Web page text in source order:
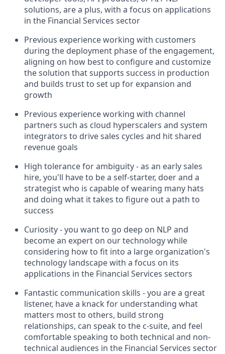
solutions, are a plus, with a focus on applications
in the Financial Services sector
Previous experience working with customers
during the deployment phase of the engagement,
aligning on how best to configure and customize
the solution that supports success in production
and builds trust to set up for expansion and
growth
Previous experience working with channel
partners such as cloud hyperscalers and system
integrators to drive sales cycles and hit shared
revenue goals
High tolerance for ambiguity - as an early sales
hire, you'll have to be a self-starter, doer and a
strategist who is capable of wearing many hats
and doing what it takes to figure out a path to
success
Curiosity - you want to go deep on NLP and
become an expert on our technology while
considering how to fit into a large organization's
technology landscape with a focus on its
applications in the Financial Services sectors
Fantastic communication skills - you are a great
listener, have a knack for understanding what
matters most to others, build strong
relationships, can speak to the c-suite, and feel
comfortable speaking to both technical and non-
technical audiences in the Financial Services sector